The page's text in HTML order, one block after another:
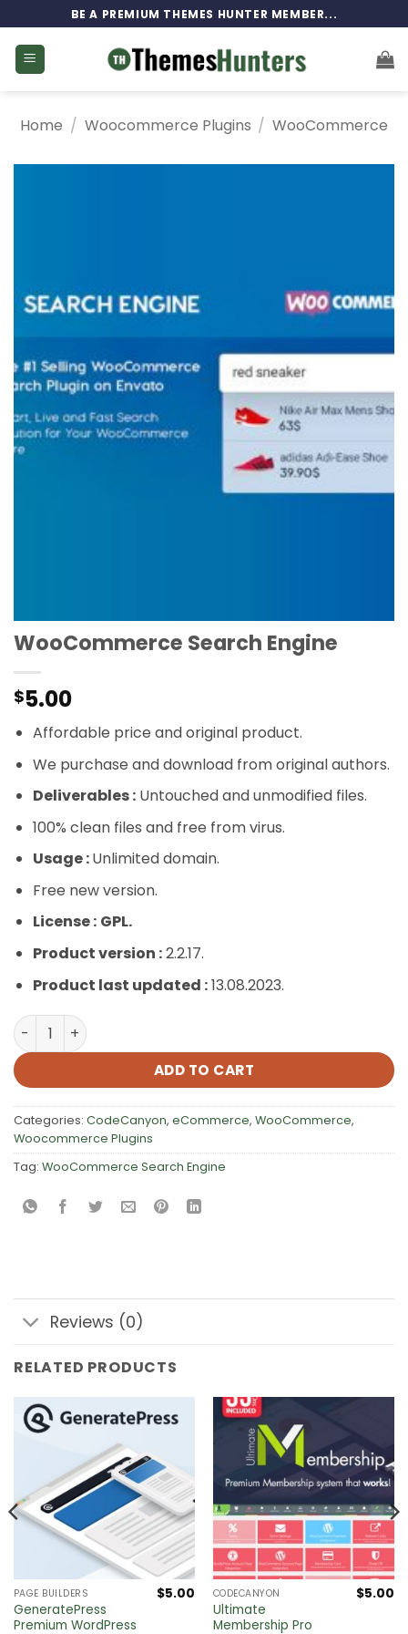
to
content
BE A PREMIUM THEMES HUNTER MEMBER...
Home / Woocommerce Plugins / WooCommerce
WooCommerce Search Engine
$5.00
Affordable price and original product.
We purchase and download from original authors.
Deliverables :Untouched and unmodified files.
100% clean files and free from virus.
Usage :Unlimited domain.
Free new version.
License : GPL.
Product version :2.2.17.
Product last updated :13.08.2023.
WooCommerce Search Engine quantity
ADD TO CART
Categories: CodeCanyon, eCommerce, WooCommerce,
Woocommerce Plugins
Tag: WooCommerce Search Engine
Reviews (0)
RELATED PRODUCTS
PAGE BUILDERS
GeneratePress
Premium WordPress
$5.00 CODECANYON
Ultimate
Membership Pro
$5.00